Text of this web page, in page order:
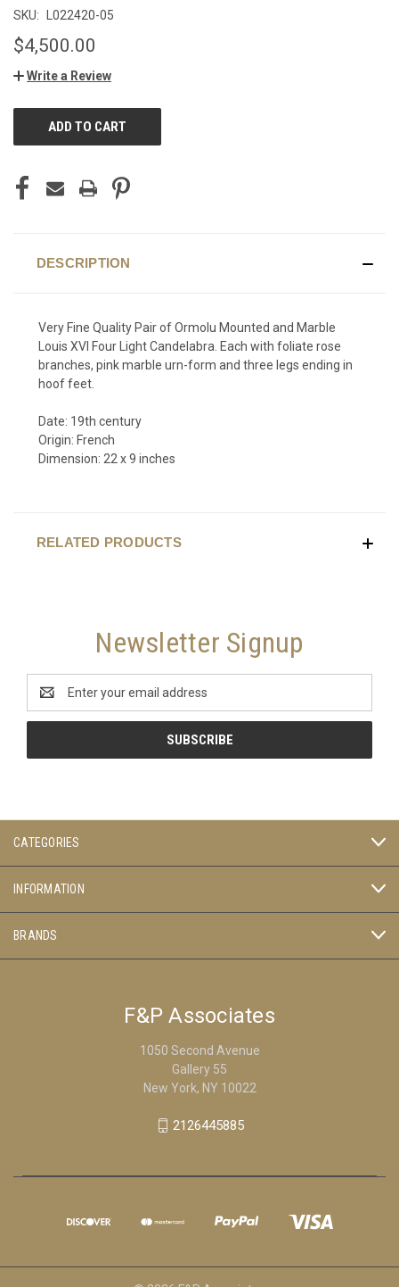
SKU: L022420-05
$4,500.00
Write a Review
CURRENT
DESCRIPTION
Very Fine Quality Pair of Ormolu Mounted and Marble
Louis XVI Four Light Candelabra. Each with foliate rose
branches, pink marble urn-form and three legs ending in
hoof feet.
Date: 19th century
Origin: French
Dimension: 22 x 9 inches
RELATED PRODUCTS
Newsletter Signup
Address
CATEGORIES
INFORMATION
BRANDS
F&P Associates
1050 Second Avenue
Gallery 55
New York, NY 10022
2126445885